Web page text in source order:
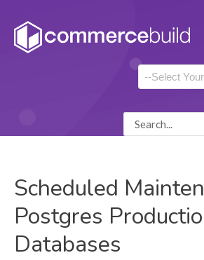
Scheduled
Postgres
Databases